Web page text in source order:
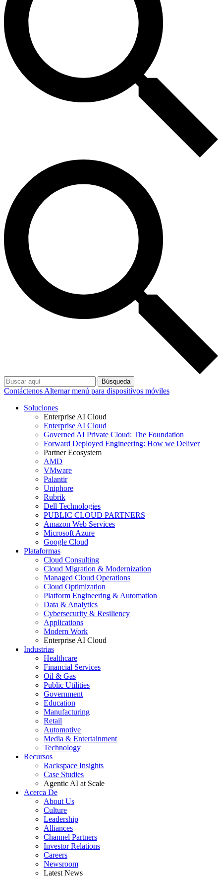
Búsqueda
Contáctenos Alternar menú para dispositivos móviles
Soluciones
Enterprise AI Cloud
Enterprise AI Cloud
Governed AI Private Cloud: The Foundation
Forward Deployed Engineering: How we Deliver
Partner Ecosystem
AMD
VMware
Palantir
Uniphore
Rubrik
Dell Technologies
PUBLIC CLOUD PARTNERS
Amazon Web Services
Microsoft Azure
Google Cloud
Plataformas
Cloud Consulting
Cloud Migration & Modernization
Managed Cloud Operations
Cloud Optimization
Platform Engineering & Automation
Data & Analytics
Cybersecurity & Resiliency
Applications
Modern Work
Enterprise AI Cloud
Industrias
Healthcare
Financial Services
Oil & Gas
Public Utilities
Government
Education
Manufacturing
Retail
Automotive
Media & Entertainment
Technology
Recursos
Rackspace Insights
Case Studies
Agentic AI at Scale
Acerca De
About Us
Culture
Leadership
Alliances
Channel Partners
Investor Relations
Careers
Newsroom
Latest News